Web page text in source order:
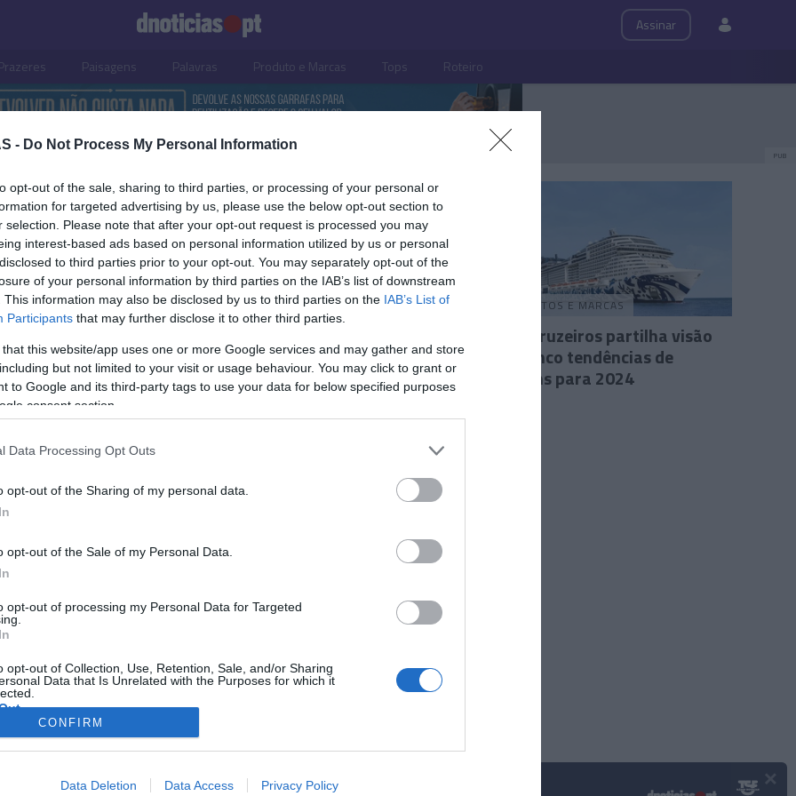
- Do Not Process My Personal Information
opt-out of the sale, sharing to third parties, or processing of your personal or
for targeted advertising by us, please use the below opt-out section to
selection. Please note that after your opt-out request is processed you may
interest-based ads based on personal information utilized by us or personal
to third parties prior to your opt-out. You may separately opt-out of the
of your personal information by third parties on the IAB’s list of downstream
This information may also be disclosed by us to third parties on the IAB’s List of
Participants that may further disclose it to other third parties.
that this website/app uses one or more Google services and may gather and store
but not limited to your visit or usage behaviour. You may click to grant or
to Google and its third-party tags to use your data for below specified purposes
consent section.
Data Processing Opt Outs
opt-out of the Sharing of my personal data.
opt-out of the Sale of my Personal Data.
opt-out of processing my Personal Data for Targeted
opt-out of Collection, Use, Retention, Sale, and/or Sharing
Data that Is Unrelated with the Purposes for which it
allow Google to enable storage related to advertising like cookies on
CONFIRM
Data Deletion Data Access Privacy Policy
Assinar
Paisagens Palavras Produto e Marcas Tops Roteiro
PUB
de 'Cozinha de Chef'
de Castelo
Vila Real
PRODUTOS E MARCAS
apoiarem os seus clubes
Andreia Dias Ferro 13:17 1
PRODUTOS E MARCAS
MSC Cruzeiros partilha visão
das cinco tendências de
viagens para 2024
×